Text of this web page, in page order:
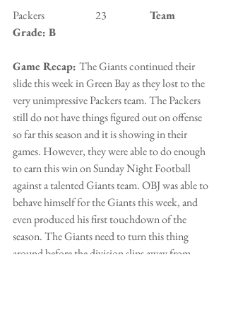
Packers                        23
Team
Grade: B
Game Recap: The Giants continued their
slide this week in Green Bay as they lost to the
very unimpressive Packers team. The Packers
still do not have things figured out on offense
so far this season and it is showing in their
games. However, they were able to do enough
to earn this win on Sunday Night Football
against a talented Giants team. OBJ was able to
behave himself for the Giants this week, and
even produced his first touchdown of the
season. The Giants need to turn this thing
around before the division slips away from